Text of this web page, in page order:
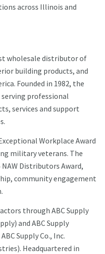
across Illinois and
wholesale distributor of
building products, and
Founded in 1982, the
serving professional
services and support
Workplace Award
military veterans. The
Distributors Award,
community engagement
through ABC Supply
and ABC Supply
Supply Co., Inc.
Headquartered in